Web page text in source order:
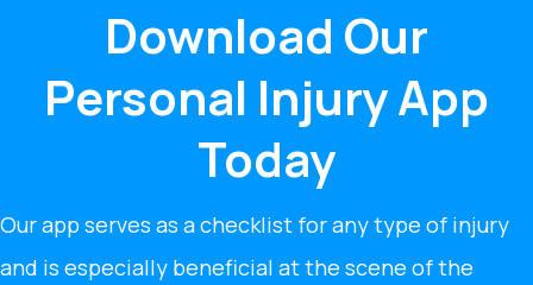
Download Our
Personal Injury App
Today
Our app serves as a checklist for any type of injury
and is especially beneficial at the scene of the